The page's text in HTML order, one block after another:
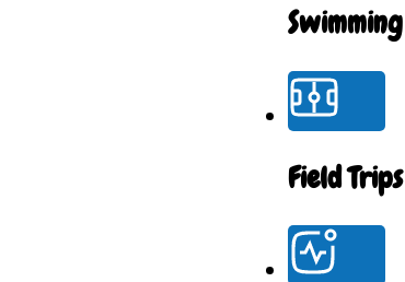
Swimming
Field Trips